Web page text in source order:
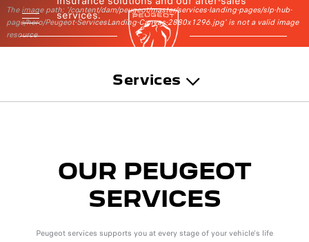
The image path: '/content/dam/peugeot/master/services-landing-pages/slp-hub-
page/hero/Peugeot-ServicesLanding-Canvas-2880x1296.jpg' is not a valid image
resource
services.
Services
OUR PEUGEOT
SERVICES
Peugeot services supports you at every stage of your vehicle's life